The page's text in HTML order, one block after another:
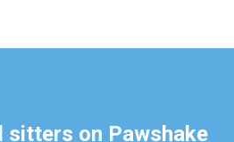
sitters on Pawshake